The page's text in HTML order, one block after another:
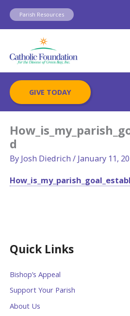
Skip
content
Parish Resources
GIVE TODAY
Quick Links
Bishop’s Appeal
Support Your Parish
About Us
d
By Josh Diedrich / January 11,